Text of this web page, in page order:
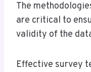
The
are critical to
validity of the
Effective survey